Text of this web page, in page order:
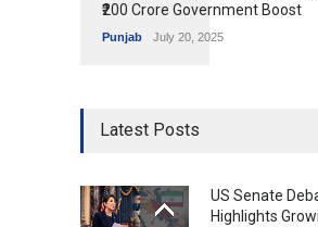
₹200 Crore Government Boost
Punjab July 20, 2025
Latest Posts
US Senate
Highlights